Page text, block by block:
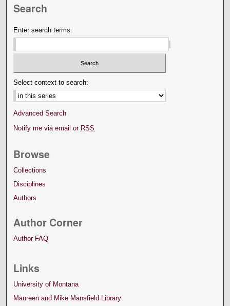
Search
Enter search terms:
Select context to search:
Advanced Search
Notify me via email or RSS
Browse
Collections
Disciplines
Authors
Author Corner
Author FAQ
Links
University of Montana
Maureen and Mike Mansfield Library